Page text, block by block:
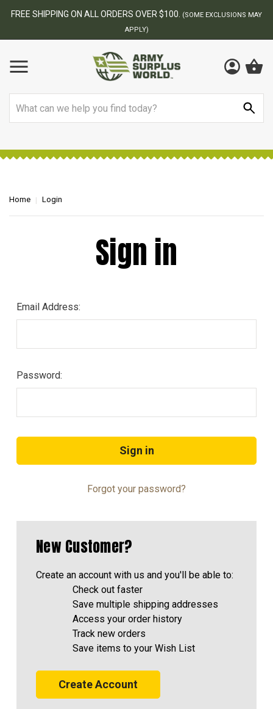
FREE SHIPPING ON ALL ORDERS OVER $100.
(SOME EXCLUSIONS MAY
APPLY)
Home Login
Sign in
Email Address:
Password:
Forgot your password?
New Customer?
Create an account with us and you'll be able to:
Check out faster
Save multiple shipping addresses
Access your order history
Track new orders
Save items to your Wish List
Create Account